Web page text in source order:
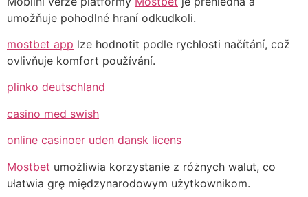
umožňuje pohodlné hraní odkudkoli.
mostbet app lze hodnotit podle rychlosti načítání, což
ovlivňuje komfort používání.
plinko deutschland
casino med swish
online casinoer uden dansk licens
Mostbet umożliwia korzystanie z różnych walut, co
ułatwia grę międzynarodowym użytkownikom.